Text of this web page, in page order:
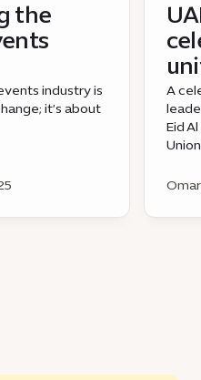
the
industry is
it’s about
A
Eid